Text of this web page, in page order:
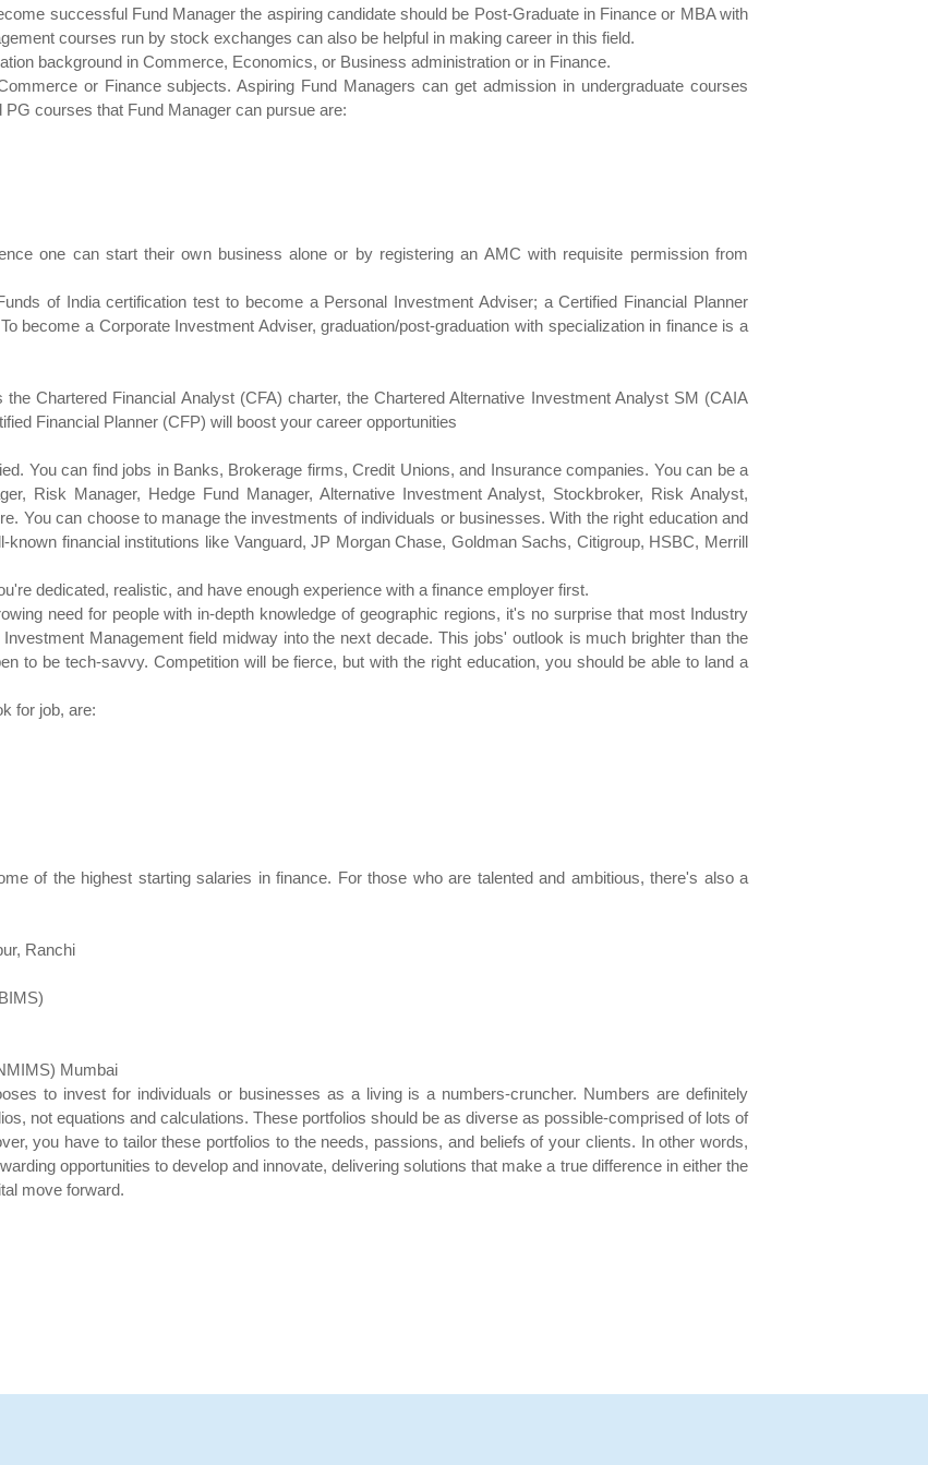
successful Fund Manager the aspiring candidate should be Post-Graduate in Finance or MBA with
courses run by stock exchanges can also be helpful in making career in this field.
background in Commerce, Economics, or Business administration or in Finance.
or Finance subjects. Aspiring Fund Managers can get admission in undergraduate courses
courses that Fund Manager can pursue are:
one can start their own business alone or by registering an AMC with requisite permission from
of India certification test to become a Personal Investment Adviser; a Certified Financial Planner
become a Corporate Investment Adviser, graduation/post-graduation with specialization in finance is a
Chartered Financial Analyst (CFA) charter, the Chartered Alternative Investment Analyst SM (CAIA
Financial Planner (CFP) will boost your career opportunities
You can find jobs in Banks, Brokerage firms, Credit Unions, and Insurance companies. You can be a
Risk Manager, Hedge Fund Manager, Alternative Investment Analyst, Stockbroker, Risk Analyst,
You can choose to manage the investments of individuals or businesses. With the right education and
known financial institutions like Vanguard, JP Morgan Chase, Goldman Sachs, Citigroup, HSBC, Merrill
dedicated, realistic, and have enough experience with a finance employer first.
need for people with in-depth knowledge of geographic regions, it's no surprise that most Industry
Management field midway into the next decade. This jobs' outlook is much brighter than the
to be tech-savvy. Competition will be fierce, but with the right education, you should be able to land a
for job, are:
of the highest starting salaries in finance. For those who are talented and ambitious, there's also a
Ranchi
Mumbai
to invest for individuals or businesses as a living is a numbers-cruncher. Numbers are definitely
not equations and calculations. These portfolios should be as diverse as possible-comprised of lots of
you have to tailor these portfolios to the needs, passions, and beliefs of your clients. In other words,
opportunities to develop and innovate, delivering solutions that make a true difference in either the
move forward.